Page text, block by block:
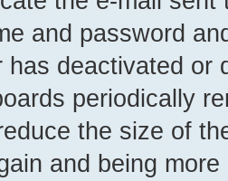
and password
has deactivated or
periodically
the size of
and being